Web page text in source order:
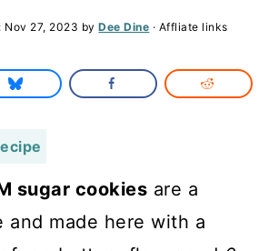
Nov 27, 2023 byDee Dine · Affliate links
sugar cookies are a
and made here with a